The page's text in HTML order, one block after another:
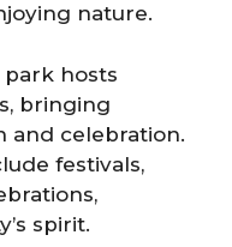
nature.
hosts
bringing
and celebration.
festivals,
spirit.